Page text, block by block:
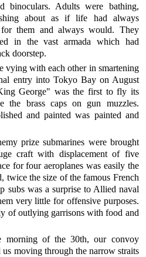
binoculars. Adults were bathing,
about as if life had always
them and always would. They
in the vast armada which had
doorstep.
vying with each other in smartening
entry into Tokyo Bay on August
George" was the first to fly its
the brass caps on gun muzzles.
and painted was painted and
prize submarines were brought
craft with displacement of five
for four aeroplanes was easily the
twice the size of the famous French
subs was a surprise to Allied naval
very little for offensive purposes.
of outlying garrisons with food and
morning of the 30th, our convoy
moving through the narrow straits